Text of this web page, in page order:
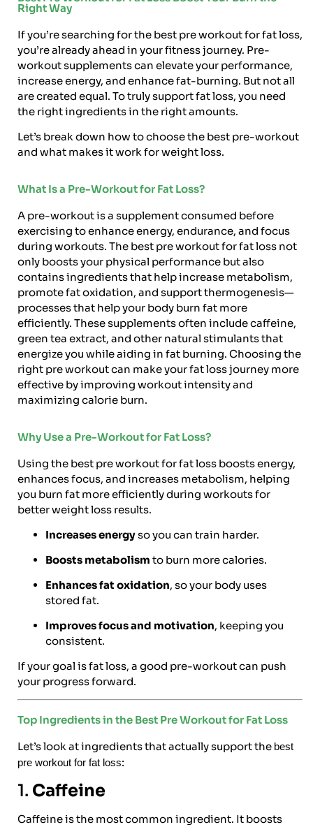
Right Way
If you’re searching for the best pre workout for fat loss,
you’re already ahead in your fitness journey. Pre-
workout supplements can elevate your performance,
increase energy, and enhance fat-burning. But not all
are created equal. To truly support fat loss, you need
the right ingredients in the right amounts.
Let’s break down how to choose the best pre-workout
and what makes it work for weight loss.
What Is a Pre-Workout for Fat Loss?
A pre-workout is a supplement consumed before
exercising to enhance energy, endurance, and focus
during workouts. The best pre workout for fat loss not
only boosts your physical performance but also
contains ingredients that help increase metabolism,
promote fat oxidation, and support thermogenesis—
processes that help your body burn fat more
efficiently. These supplements often include caffeine,
green tea extract, and other natural stimulants that
energize you while aiding in fat burning. Choosing the
right pre workout can make your fat loss journey more
effective by improving workout intensity and
maximizing calorie burn.
Why Use a Pre-Workout for Fat Loss?
Using the best pre workout for fat loss boosts energy,
enhances focus, and increases metabolism, helping
you burn fat more efficiently during workouts for
better weight loss results.
Increases energyso you can train harder.
Boosts metabolism to burn more calories.
Enhances fat oxidation, so your body uses
stored fat.
Improves focus and motivation, keeping you
consistent.
If your goal is fat loss, a good pre-workout can push
your progress forward.
Top Ingredients in the Best Pre Workout for Fat Loss
Let’s look at ingredients that actually support the best
pre workout for fat loss:
1. Caffeine
Caffeine is the most common ingredient. It boosts